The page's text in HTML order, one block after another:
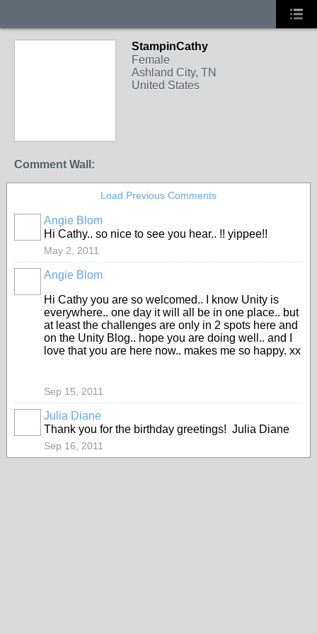
StampinCathy
Female
Ashland City, TN
United States
Comment Wall:
Load Previous Comments
Angie Blom
Hi Cathy.. so nice to see you hear.. !! yippee!!
May 2, 2011
Angie Blom
Hi Cathy you are so welcomed.. I know Unity is
everywhere.. one day it will all be in one place.. but
at least the challenges are only in 2 spots here and
on the Unity Blog.. hope you are doing well.. and I
love that you are here now.. makes me so happy. xx
Sep 15, 2011
Julia Diane
Thank you for the birthday greetings! Julia Diane
Sep 16, 2011